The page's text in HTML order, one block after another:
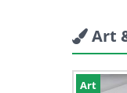
Art
Art